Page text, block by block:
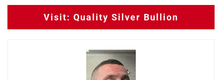
Visit: Quality Silver Bullion